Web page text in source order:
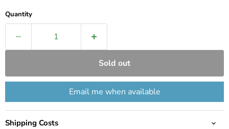
Quantity
Sold out
Email me when available
Shipping Costs